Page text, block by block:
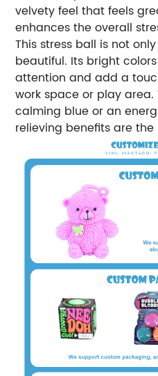
velvety feel that feels
enhances the overall
This stress ball is not
beautiful. Its bright
attention and add a
work space or play
calming blue or an
relieving benefits are the